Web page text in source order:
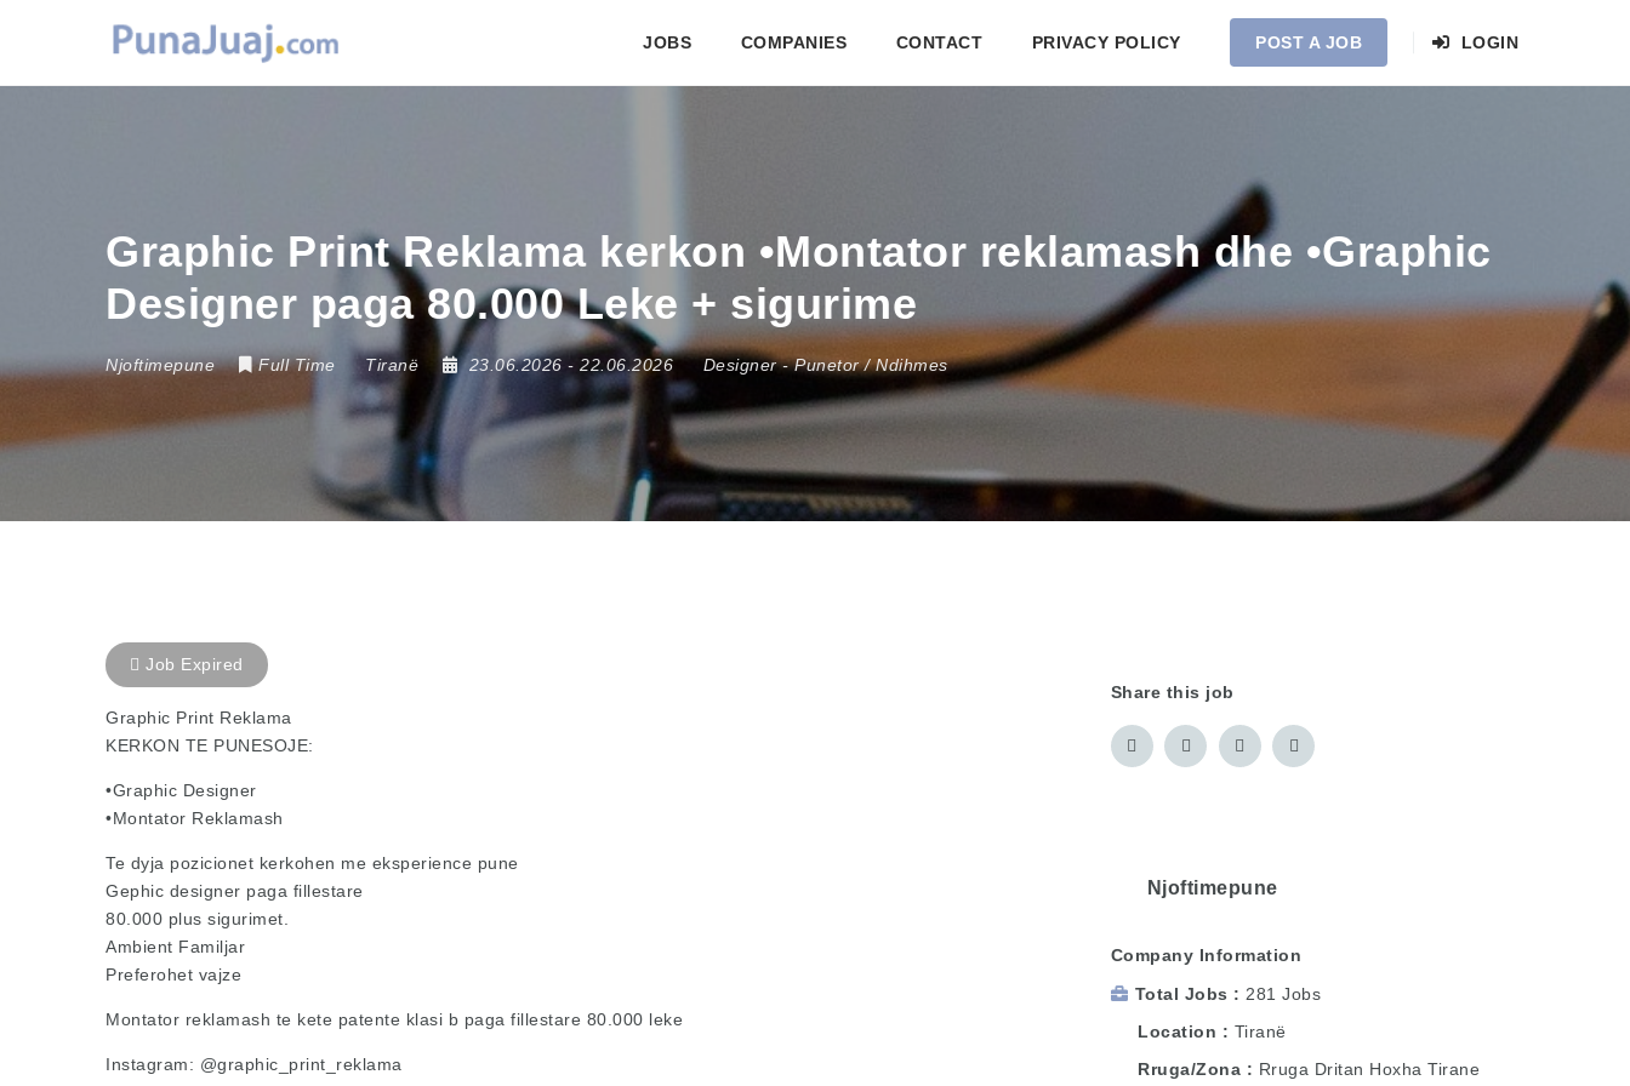
JOBS COMPANIES CONTACT PRIVACY POLICY POST A JOB LOGIN
Graphic Print Reklama kerkon •Montator reklamash dhe •Graphic
Designer paga 80.000 Leke + sigurime
Njoftimepune Full Time Tiranë 23.06.2026 - 22.06.2026 Designer-Punetor / Ndihmes
Job Expired
Graphic Print Reklama
KERKON TE PUNESOJE:
•Graphic Designer
•Montator Reklamash
Te dyja pozicionet kerkohen me eksperience pune
Gephic designer paga fillestare
80.000 plus sigurimet.
Ambient Familjar
Preferohet vajze
Montator reklamash te kete patente klasi b paga fillestare 80.000 leke
Instagram: @graphic_print_reklama
Share this job
Njoftimepune
Company Information
Total Jobs
281 Jobs
Location
Tiranë
Rruga/Zona
Rruga Dritan Hoxha Tirane